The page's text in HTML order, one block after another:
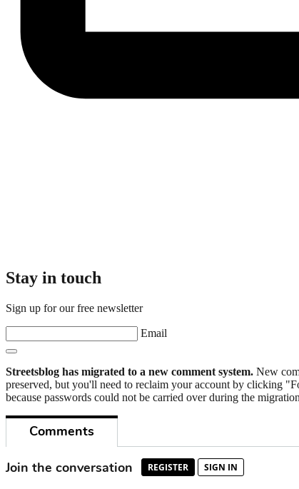
Stay in touch
Sign up for our free newsletter
Email
Streetsblog has migrated to a new comment system. New
preserved, but you'll need to reclaim your account by clicking
because passwords could not be carried over during the